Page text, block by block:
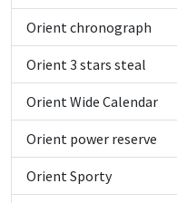
Orient chronograph
Orient 3 stars steal
Orient Wide Calendar
Orient power reserve
Orient Sporty